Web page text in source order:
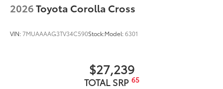
2026Toyota Corolla Cross
VIN:7MUAAAAG3TV34C590Stock:Model:6301
$27,239
TOTAL SRP 65